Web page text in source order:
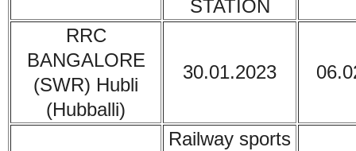
STATION
RRC
BANGALORE
(SWR) Hubli
(Hubballi)
30.01.2023
Railway sports